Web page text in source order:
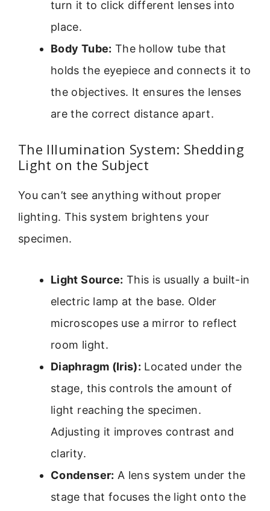
turn it to click different lenses into
place.
Body Tube: The hollow tube that
holds the eyepiece and connects it to
the objectives. It ensures the lenses
are the correct distance apart.
The Illumination System: Shedding
Light on the Subject
You can’t see anything without proper
lighting. This system brightens your
specimen.
Light Source: This is usually a built-in
electric lamp at the base. Older
microscopes use a mirror to reflect
room light.
Diaphragm (Iris): Located under the
stage, this controls the amount of
light reaching the specimen.
Adjusting it improves contrast and
clarity.
Condenser: A lens system under the
stage that focuses the light onto the